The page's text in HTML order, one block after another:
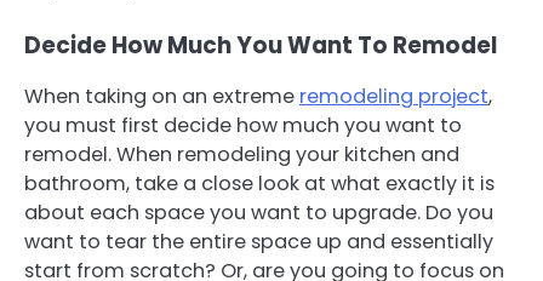
Decide How Much You Want To Remodel
When taking on an extreme remodeling project,
you must first decide how much you want to
remodel. When remodeling your kitchen and
bathroom, take a close look at what exactly it is
about each space you want to upgrade. Do you
want to tear the entire space up and essentially
start from scratch? Or, are you going to focus on